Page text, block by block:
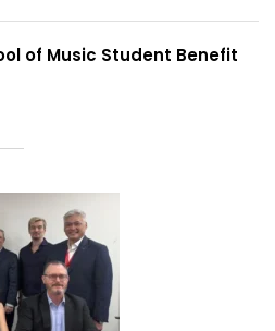
of Music Student Benefit